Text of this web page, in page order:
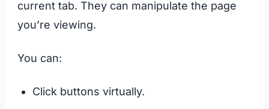
current tab. They can manipulate the page
you’re viewing.
You can:
Click buttons virtually.